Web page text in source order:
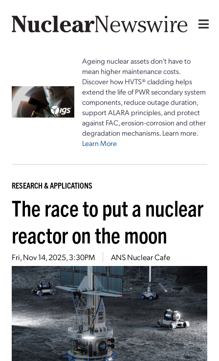
Ageing nuclear assets don't have to
mean higher maintenance costs.
Discover how HVTS® cladding helps
extend the life of PWR secondary system
components, reduce outage duration,
support ALARA principles, and protect
against FAC, erosion-corrosion and other
degradation mechanisms. Learn more.
Learn More
RESEARCH & APPLICATIONS
The race to put a nuclear
reactor on the moon
Fri, Nov 14, 2025, 3:30PM ANS Nuclear Cafe